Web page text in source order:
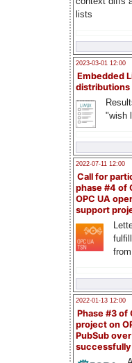
lists
2023-03-01 12:00
Embedded
distributions
"wish
2022-07-11 12:00
Call for
phase #4 of
OPC UA
support
2022-01-13 12:00
Phase #3 of
project on
PubSub over